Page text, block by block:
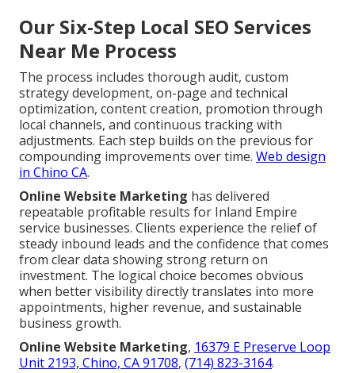
Our Six-Step Local SEO Services
Near Me Process
The process includes thorough audit, custom
strategy development, on-page and technical
optimization, content creation, promotion through
local channels, and continuous tracking with
adjustments. Each step builds on the previous for
compounding improvements over time. Web design
in Chino CA.
Online Website Marketing has delivered
repeatable profitable results for Inland Empire
service businesses. Clients experience the relief of
steady inbound leads and the confidence that comes
from clear data showing strong return on
investment. The logical choice becomes obvious
when better visibility directly translates into more
appointments, higher revenue, and sustainable
business growth.
Online Website Marketing, 16379 E Preserve Loop
Unit 2193, Chino, CA 91708, (714) 823-3164.